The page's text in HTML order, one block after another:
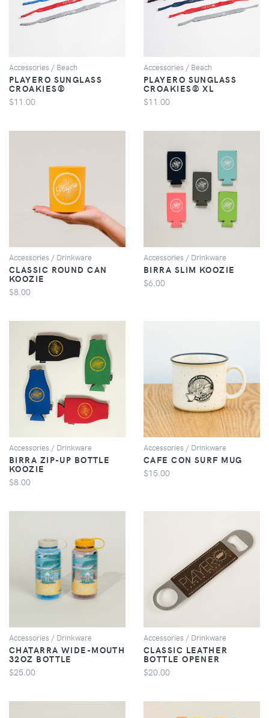
Accessories / Beach
PLAYERO SUNGLASS
CROAKIES®
$11.00
Accessories / Beach
PLAYERO SUNGLASS
CROAKIES® XL
$11.00
VIEW
Accessories / Drinkware
CLASSIC ROUND CAN
KOOZIE
$8.00
VIEW
Accessories / Drinkware
BIRRA SLIM KOOZIE
$6.00
VIEW
Accessories / Drinkware
BIRRA ZIP-UP BOTTLE
KOOZIE
$8.00
VIEW
Accessories / Drinkware
CAFE CON SURF MUG
$15.00
VIEW
Accessories / Drinkware
CHATARRA WIDE-MOUTH
32OZ BOTTLE
$25.00
VIEW
Accessories / Drinkware
CLASSIC LEATHER
BOTTLE OPENER
$20.00